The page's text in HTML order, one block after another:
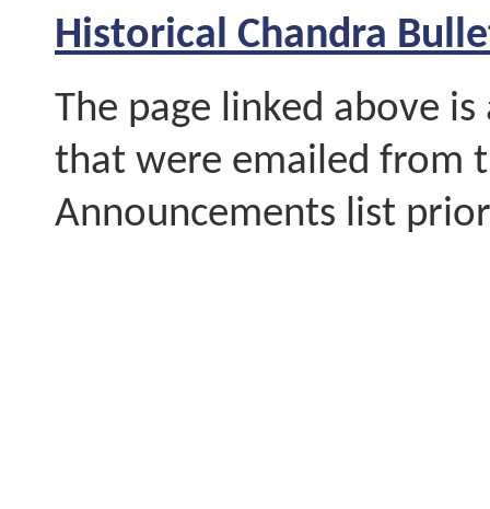
Historical Chandra
The page linked above
that were emailed from
Announcements list